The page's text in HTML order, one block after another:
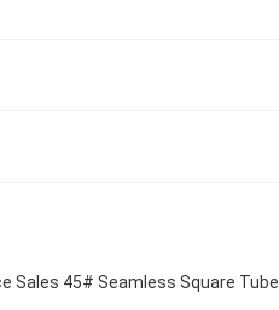
Sales 45# Seamless Square Tube